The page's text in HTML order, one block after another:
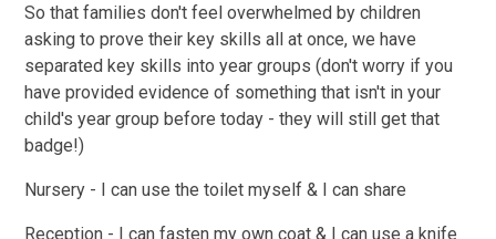
So that families don't feel overwhelmed by children
asking to prove their key skills all at once, we have
separated key skills into year groups (don't worry if you
have provided evidence of something that isn't in your
child's year group before today - they will still get that
badge!)
Nursery - I can use the toilet myself & I can share
Reception - I can fasten my own coat & I can use a knife